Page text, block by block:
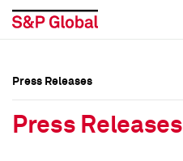
Press Releases
Press Releases